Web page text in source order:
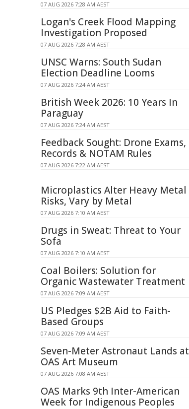
07 AUG 2026 7:28 AM AEST
Logan's Creek Flood Mapping
Investigation Proposed
07 AUG 2026 7:28 AM AEST
UNSC Warns: South Sudan
Election Deadline Looms
07 AUG 2026 7:24 AM AEST
British Week 2026: 10 Years In
Paraguay
07 AUG 2026 7:24 AM AEST
Feedback Sought: Drone Exams,
Records & NOTAM Rules
07 AUG 2026 7:22 AM AEST
Microplastics Alter Heavy Metal
Risks, Vary by Metal
07 AUG 2026 7:10 AM AEST
Drugs in Sweat: Threat to Your
Sofa
07 AUG 2026 7:10 AM AEST
Coal Boilers: Solution for
Organic Wastewater Treatment
07 AUG 2026 7:09 AM AEST
US Pledges $2B Aid to Faith-
Based Groups
07 AUG 2026 7:09 AM AEST
Seven-Meter Astronaut Lands at
OAS Art Museum
07 AUG 2026 7:08 AM AEST
OAS Marks 9th Inter-American
Week for Indigenous Peoples